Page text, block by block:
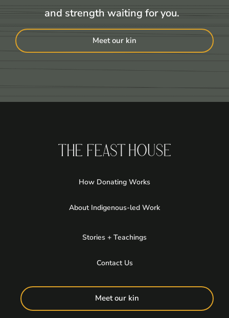
and strength waiting for you.
Meet our kin
How Donating Works
About Indigenous-led Work
Stories + Teachings
Contact Us
Meet our kin